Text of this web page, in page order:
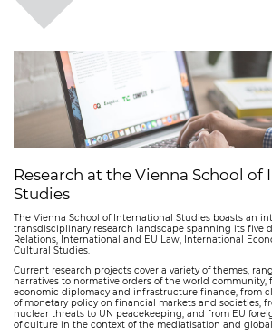
Research at the Vienna School of
Studies
The Vienna School of International Studies boasts an
transdisciplinary research landscape spanning its five
Relations, International and EU Law, International
Cultural Studies.
Current research projects cover a variety of themes,
narratives to normative orders of the world community,
economic diplomacy and infrastructure finance, from
of monetary policy on financial markets and societies,
nuclear threats to UN peacekeeping, and from EU
of culture in the context of the mediatisation and